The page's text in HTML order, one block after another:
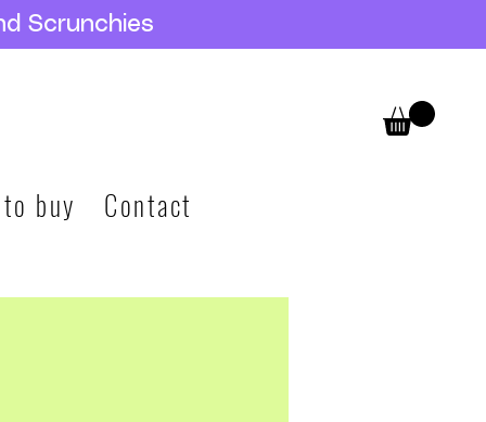
Scrunchies
buy Contact